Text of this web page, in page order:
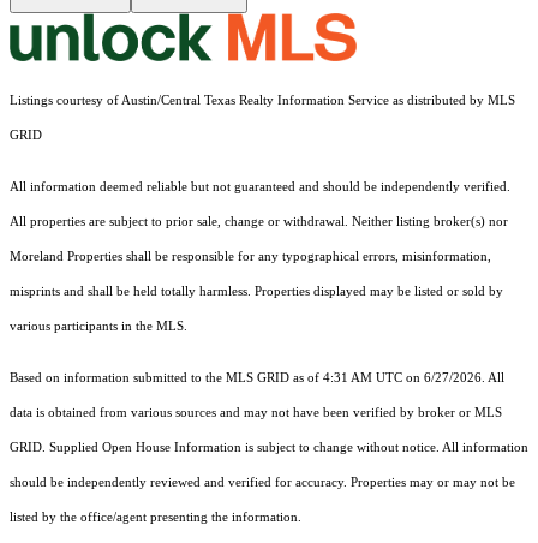
Listings courtesy of Austin/Central Texas Realty Information Service as distributed by MLS
GRID
All information deemed reliable but not guaranteed and should be independently verified.
All properties are subject to prior sale, change or withdrawal. Neither listing broker(s) nor
Moreland Properties shall be responsible for any typographical errors, misinformation,
misprints and shall be held totally harmless. Properties displayed may be listed or sold by
various participants in the MLS.
Based on information submitted to the MLS GRID as of 4:31 AM UTC on 6/27/2026. All
data is obtained from various sources and may not have been verified by broker or MLS
GRID. Supplied Open House Information is subject to change without notice. All information
should be independently reviewed and verified for accuracy. Properties may or may not be
listed by the office/agent presenting the information.